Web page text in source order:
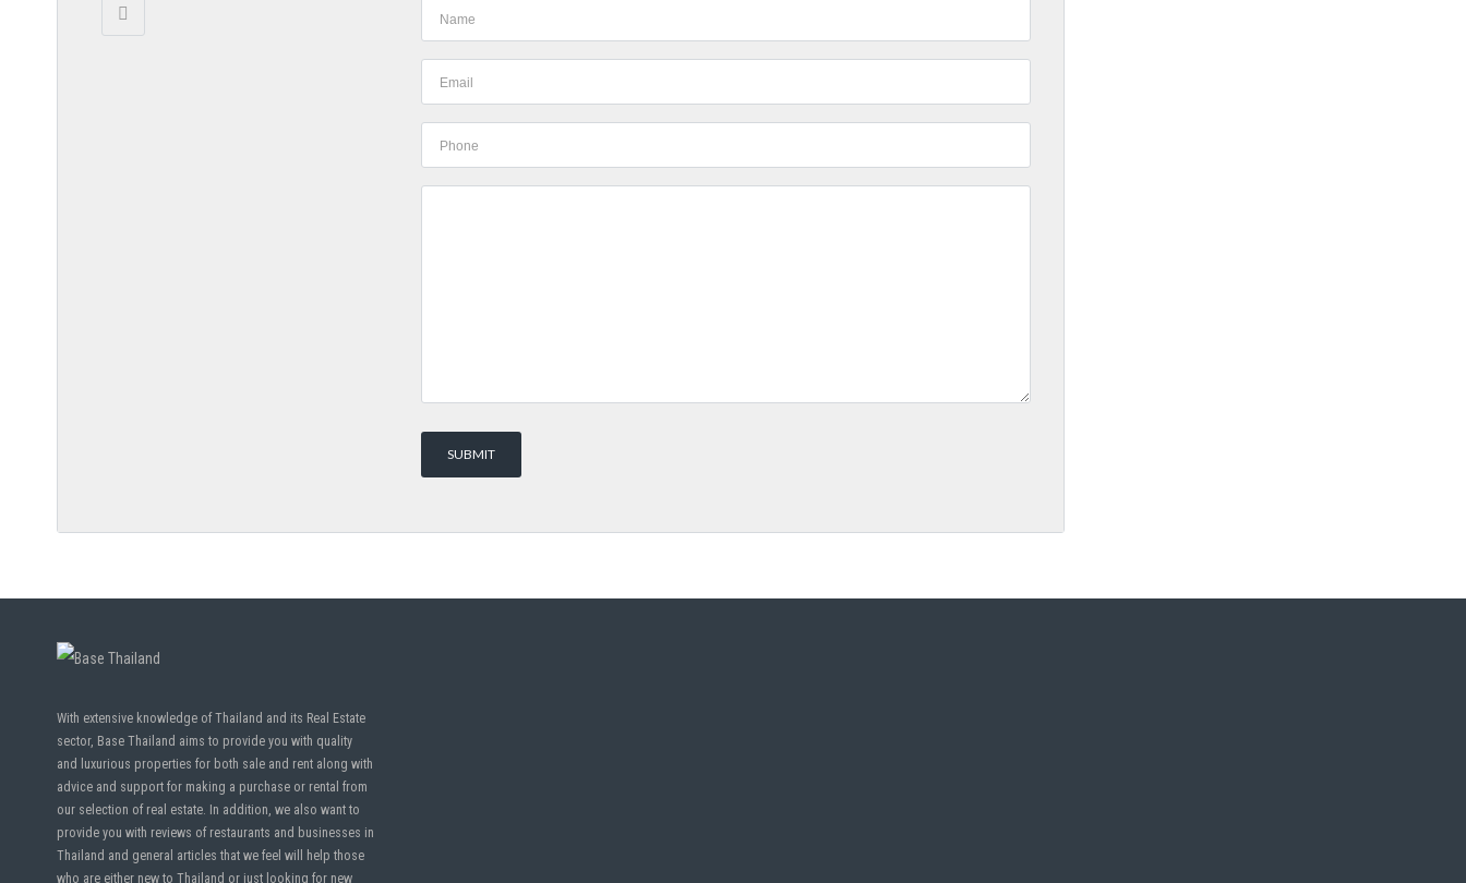
With extensive knowledge of Thailand and its Real Estate
sector, Base Thailand aims to provide you with quality
and luxurious properties for both sale and rent along with
advice and support for making a purchase or rental from
our selection of real estate. In addition, we also want to
provide you with reviews of restaurants and businesses in
Thailand and general articles that we feel will help those
who are either new to Thailand or just looking for new